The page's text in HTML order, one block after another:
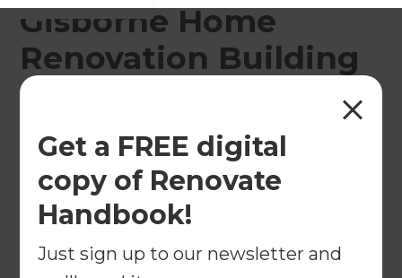
Get a FREE digital
copy of Renovate
Handbook!
Just sign up to our newsletter and
Gisborne Home
Renovation Building
Company
Our Renovation Consultants in Gisborne offer
speciality home renovation services through the
region from Whataupoko West and Kaiti South to
Te Hapara South and Tamarau.
← Back to locations